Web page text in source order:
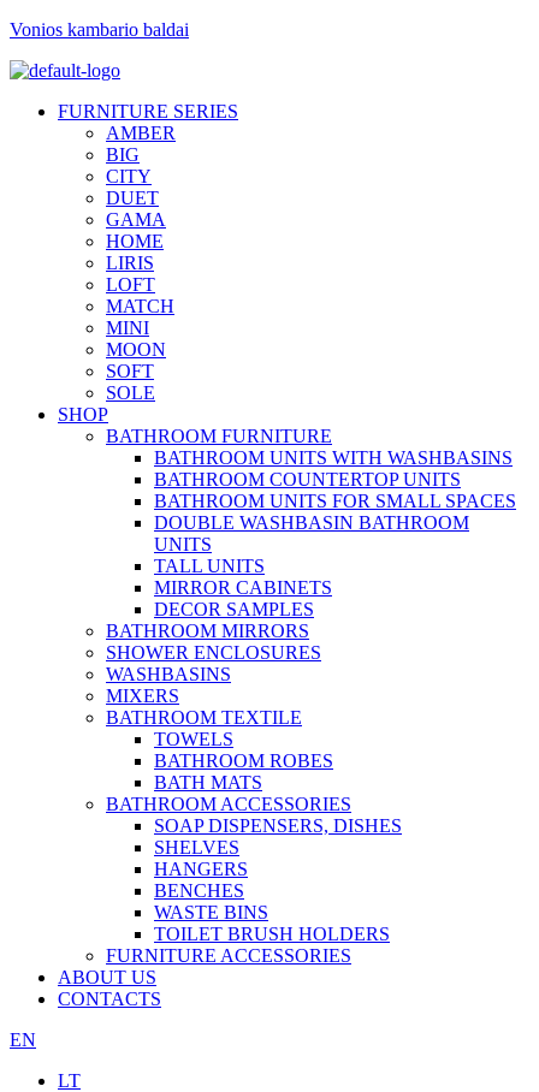
Vonios kambario baldai
FURNITURE SERIES
AMBER
BIG
CITY
DUET
GAMA
HOME
LIRIS
LOFT
MATCH
MINI
MOON
SOFT
SOLE
SHOP
BATHROOM FURNITURE
BATHROOM UNITS WITH WASHBASINS
BATHROOM COUNTERTOP UNITS
BATHROOM UNITS FOR SMALL SPACES
DOUBLE WASHBASIN BATHROOM
UNITS
TALL UNITS
MIRROR CABINETS
DECOR SAMPLES
BATHROOM MIRRORS
SHOWER ENCLOSURES
WASHBASINS
MIXERS
BATHROOM TEXTILE
TOWELS
BATHROOM ROBES
BATH MATS
BATHROOM ACCESSORIES
SOAP DISPENSERS, DISHES
SHELVES
HANGERS
BENCHES
WASTE BINS
TOILET BRUSH HOLDERS
FURNITURE ACCESSORIES
ABOUT US
CONTACTS
EN
LT